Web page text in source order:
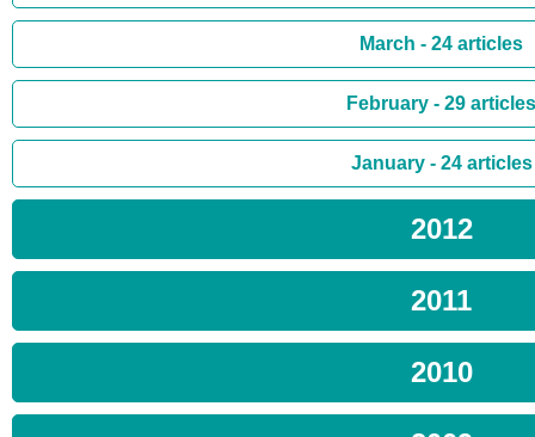
March - 24 articles
February - 29 articles
January - 24 articles
2012
2011
2010